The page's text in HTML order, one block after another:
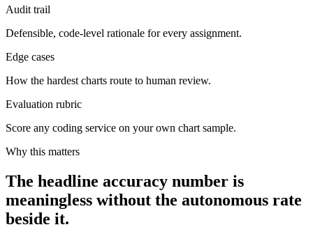
Audit trail
Defensible, code-level rationale for every assignment.
Edge cases
How the hardest charts route to human review.
Evaluation rubric
Score any coding service on your own chart sample.
Why this matters
The headline accuracy number is
meaningless without the autonomous rate
beside it.